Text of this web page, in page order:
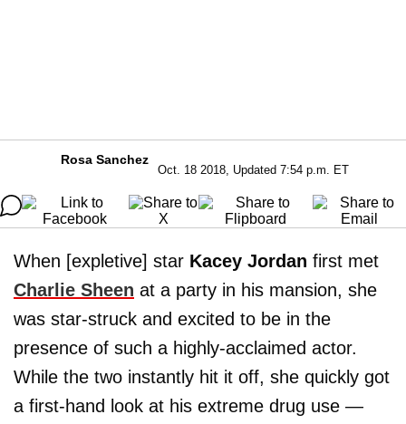
Rosa Sanchez
Oct. 18 2018, Updated 7:54 p.m. ET
When [expletive] star Kacey Jordan first met
Charlie Sheen at a party in his mansion, she
was star-struck and excited to be in the
presence of such a highly-acclaimed actor.
While the two instantly hit it off, she quickly got
a first-hand look at his extreme drug use —